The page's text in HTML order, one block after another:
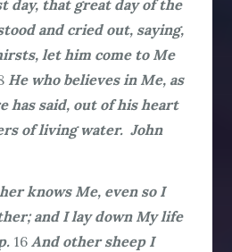
day, that great day of the
and cried out, saying,
let him come to Me
He who believes in Me, as
has said, out of his heart
of living water. John
knows Me, even so I
and I lay down My life
16 And other sheep I